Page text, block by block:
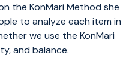
the KonMari Method she
to analyze each item in
we use the KonMari
and balance.